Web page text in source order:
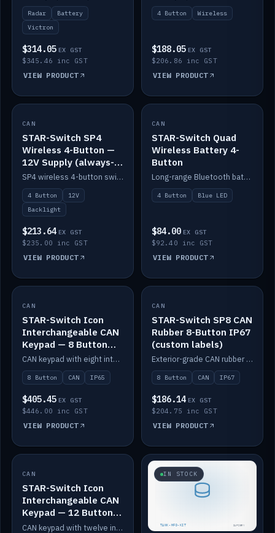
Radar
Battery
Victron
$314.05 EX GST
$345.46 inc GST
VIEW PRODUCT
4 Button Wireless
$188.05 EX GST
$206.86 inc GST
VIEW PRODUCT
IN STOCK
CAN
STAR-Switch SP4
Wireless 4-Button —
12V Supply (always-
on backlight)
SP4 wireless 4-button switch powered from 12V for always-on backlight.
4 Button
12V
Backlight
$213.64 EX GST
$235.00 inc GST
VIEW PRODUCT
IN STOCK
CAN
STAR-Switch Quad
Wireless Battery 4-
Button
Long-range Bluetooth battery 4-button switch, engraved, blue LED.
4 Button Blue LED
$84.00 EX GST
$92.40 inc GST
VIEW PRODUCT
IN STOCK
CAN
STAR-Switch Icon
Interchangeable CAN
Keypad — 8 Button
IP65
CAN keypad with eight interchangeable icon buttons, IP65.
8 Button CAN IP65
$405.45 EX GST
$446.00 inc GST
VIEW PRODUCT
IN STOCK
CAN
STAR-Switch SP8 CAN
Rubber 8-Button IP67
(custom labels)
Exterior-grade CAN rubber 8-button keypad, IP67, optional custom labels.
8 Button CAN IP67
$186.14 EX GST
$204.75 inc GST
VIEW PRODUCT
IN STOCK
CAN
STAR-Switch Icon
Interchangeable CAN
Keypad — 12 Button
IP65
CAN keypad with twelve interchangeable icon buttons, IP65.
IN STOCK